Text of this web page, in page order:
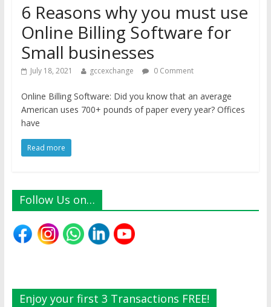
6 Reasons why you must use
Online Billing Software for
Small businesses
July 18, 2021 gccexchange 0 Comment
Online Billing Software: Did you know that an average
American uses 700+ pounds of paper every year? Offices
have
Read more
Follow Us on…
Enjoy your first 3 Transactions FREE!